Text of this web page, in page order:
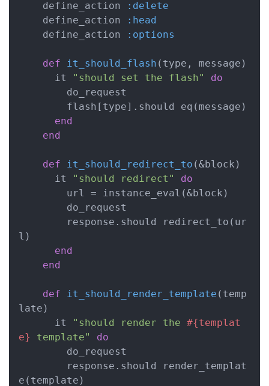
    define_action
:delete
    define_action
:head
    define_action
:options
def it_should_flash (type, message)
      it
"should set the flash"
do
end
end
def it_should_redirect_to (&block)
      it
"should redirect"
do
l)
end
end
def it_should_render_template (temp
late)
      it
"should render the #{templat
e}
template"
do
e(template)